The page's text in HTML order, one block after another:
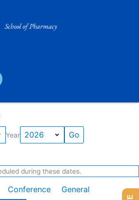
Year
during these dates.
Conference
General